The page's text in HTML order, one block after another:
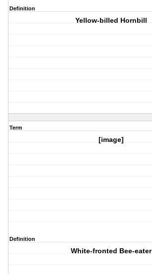
Definition
Yellow-billed Hornbill
Term
[image]
Definition
White-fronted Bee-eater